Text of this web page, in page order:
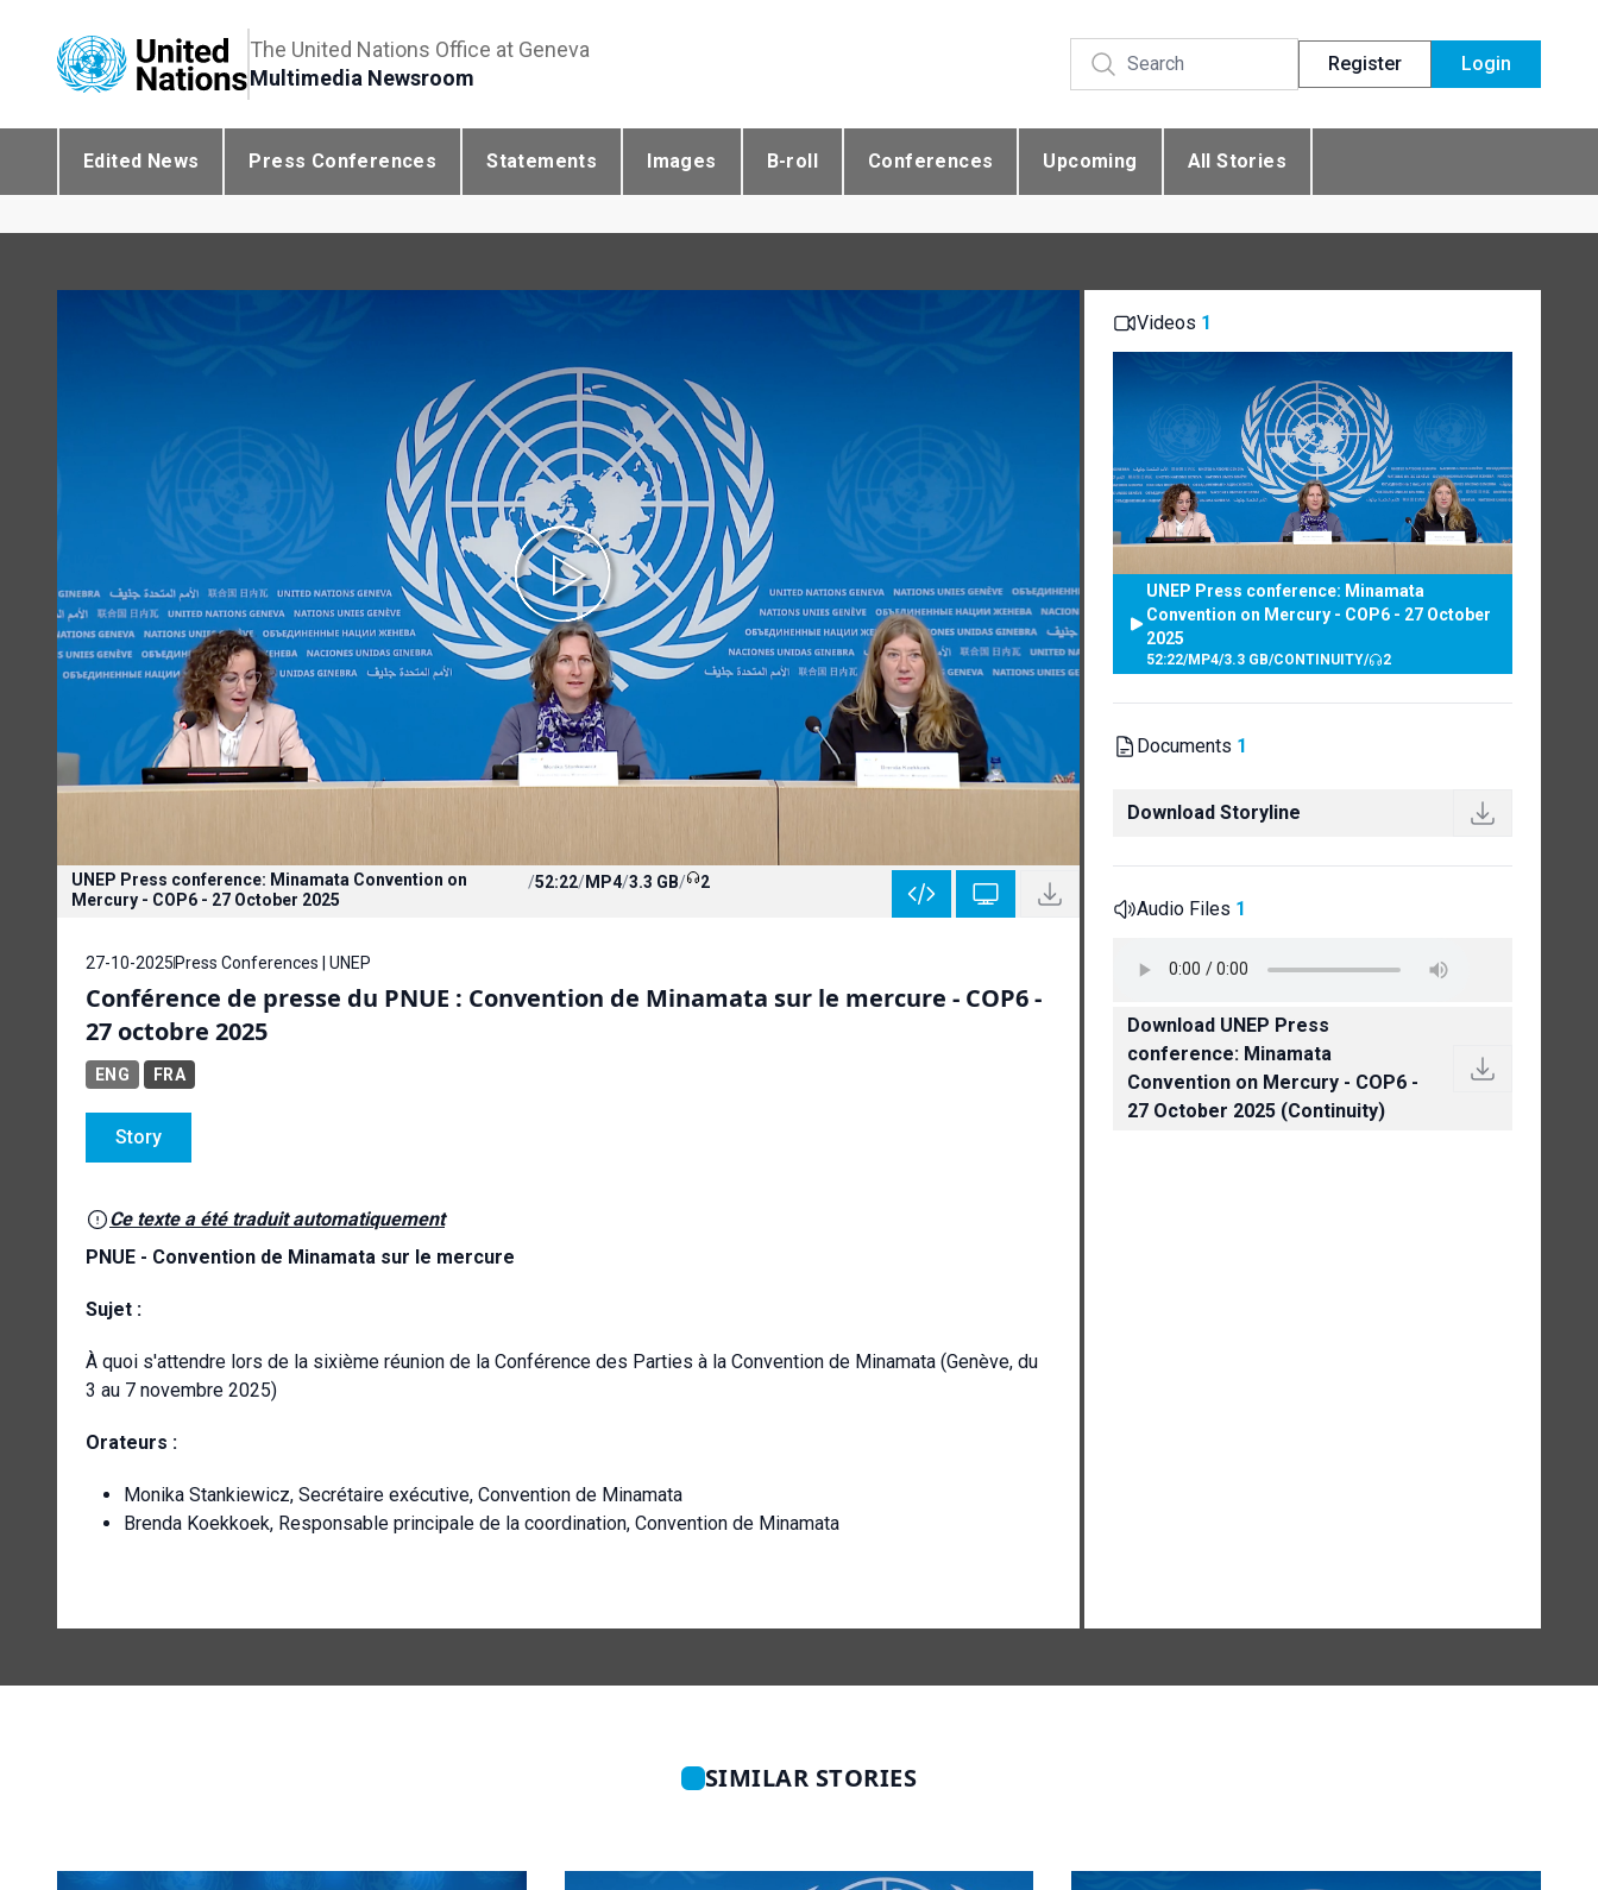
The United Nations Office at Geneva
Multimedia Newsroom
Register Login
Edited News Press Conferences Statements Images B-roll Conferences Upcoming All Stories
UNEP Press conference: Minamata Convention on
Mercury - COP6 - 27 October 2025
/52:22/MP4/3.3 GB/ 2
27-10-2025 Press Conferences | UNEP
Conférence de presse du PNUE : Convention de Minamata sur le mercure - COP6 -
27 octobre 2025
ENG FRA
Story
Ce texte a été traduit automatiquement
PNUE - Convention de Minamata sur le mercure
Sujet :
À quoi s'attendre lors de la sixième réunion de la Conférence des Parties à la Convention de Minamata (Genève, du
3 au 7 novembre 2025)
Orateurs :
Monika Stankiewicz, Secrétaire exécutive, Convention de Minamata
Brenda Koekkoek, Responsable principale de la coordination, Convention de Minamata
Videos 1
UNEP Press conference: Minamata
Convention on Mercury - COP6 - 27 October
2025
52:22/MP4/3.3 GB/CONTINUITY/ 2
Documents 1
Download Storyline
Audio Files 1
Download UNEP Press
conference: Minamata
Convention on Mercury - COP6 -
27 October 2025 (Continuity)
SIMILAR STORIES